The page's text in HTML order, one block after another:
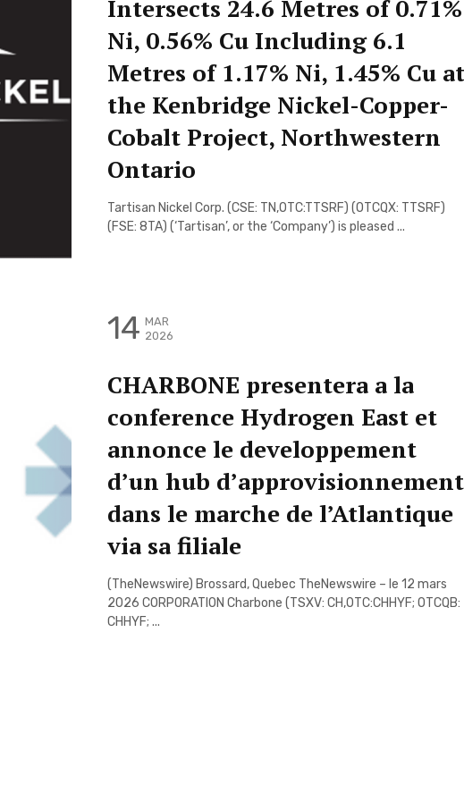
Intersects 24.6 Metres of 0.71%
Ni, 0.56% Cu Including 6.1
Metres of 1.17% Ni, 1.45% Cu at
the Kenbridge Nickel-Copper-
Cobalt Project, Northwestern
Ontario
Tartisan Nickel Corp. (CSE: TN,OTC:TTSRF) (OTCQX: TTSRF)
(FSE: 8TA) (‘Tartisan’, or the ‘Company’) is pleased ...
14 MAR
2026
CHARBONE presentera a la
conference Hydrogen East et
annonce le developpement
d’un hub d’approvisionnement
dans le marche de l’Atlantique
via sa filiale
(TheNewswire) Brossard, Quebec TheNewswire – le 12 mars
2026 CORPORATION Charbone (TSXV: CH,OTC:CHHYF; OTCQB:
CHHYF; ...